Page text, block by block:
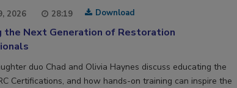
2026 28:19 Download
the Next Generation of Restoration
duo Chad and Olivia Haynes discuss educating the
Certifications, and how hands-on training can inspire the